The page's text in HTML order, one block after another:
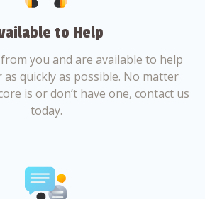
to Help
you and are available to help
as quickly as possible. No matter
is or don’t have one, contact us
today.